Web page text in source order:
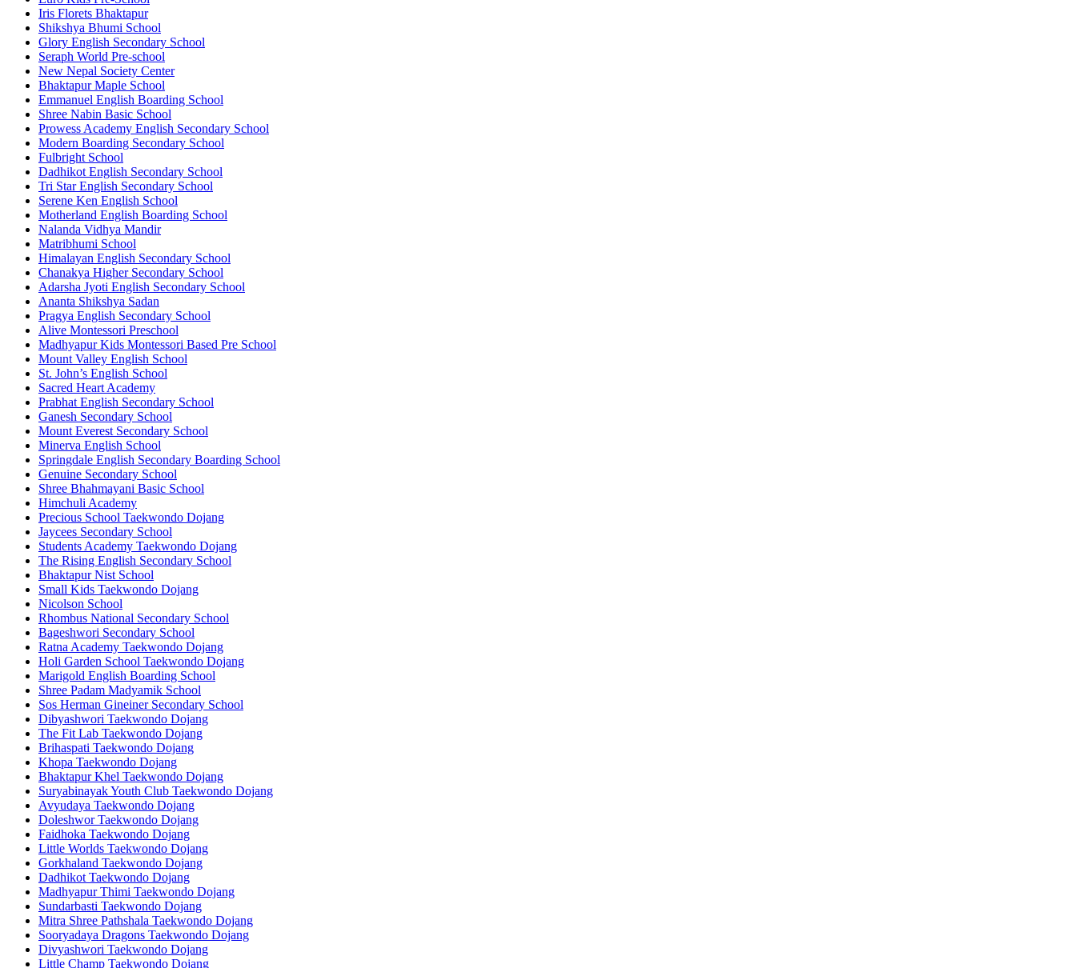
Iris Florets Bhaktapur
Shikshya Bhumi School
Glory English Secondary School
Seraph World Pre-school
New Nepal Society Center
Bhaktapur Maple School
Emmanuel English Boarding School
Shree Nabin Basic School
Prowess Academy English Secondary School
Modern Boarding Secondary School
Fulbright School
Dadhikot English Secondary School
Tri Star English Secondary School
Serene Ken English School
Motherland English Boarding School
Nalanda Vidhya Mandir
Matribhumi School
Himalayan English Secondary School
Chanakya Higher Secondary School
Adarsha Jyoti English Secondary School
Ananta Shikshya Sadan
Pragya English Secondary School
Alive Montessori Preschool
Madhyapur Kids Montessori Based Pre School
Mount Valley English School
St. John’s English School
Sacred Heart Academy
Prabhat English Secondary School
Ganesh Secondary School
Mount Everest Secondary School
Minerva English School
Springdale English Secondary Boarding School
Genuine Secondary School
Shree Bhahmayani Basic School
Himchuli Academy
Precious School Taekwondo Dojang
Jaycees Secondary School
Students Academy Taekwondo Dojang
The Rising English Secondary School
Bhaktapur Nist School
Small Kids Taekwondo Dojang
Nicolson School
Rhombus National Secondary School
Bageshwori Secondary School
Ratna Academy Taekwondo Dojang
Holi Garden School Taekwondo Dojang
Marigold English Boarding School
Shree Padam Madyamik School
Sos Herman Gineiner Secondary School
Dibyashwori Taekwondo Dojang
The Fit Lab Taekwondo Dojang
Brihaspati Taekwondo Dojang
Khopa Taekwondo Dojang
Bhaktapur Khel Taekwondo Dojang
Suryabinayak Youth Club Taekwondo Dojang
Avyudaya Taekwondo Dojang
Doleshwor Taekwondo Dojang
Faidhoka Taekwondo Dojang
Little Worlds Taekwondo Dojang
Gorkhaland Taekwondo Dojang
Dadhikot Taekwondo Dojang
Madhyapur Thimi Taekwondo Dojang
Sundarbasti Taekwondo Dojang
Mitra Shree Pathshala Taekwondo Dojang
Sooryadaya Dragons Taekwondo Dojang
Divyashwori Taekwondo Dojang
Little Champ Taekwondo Dojang